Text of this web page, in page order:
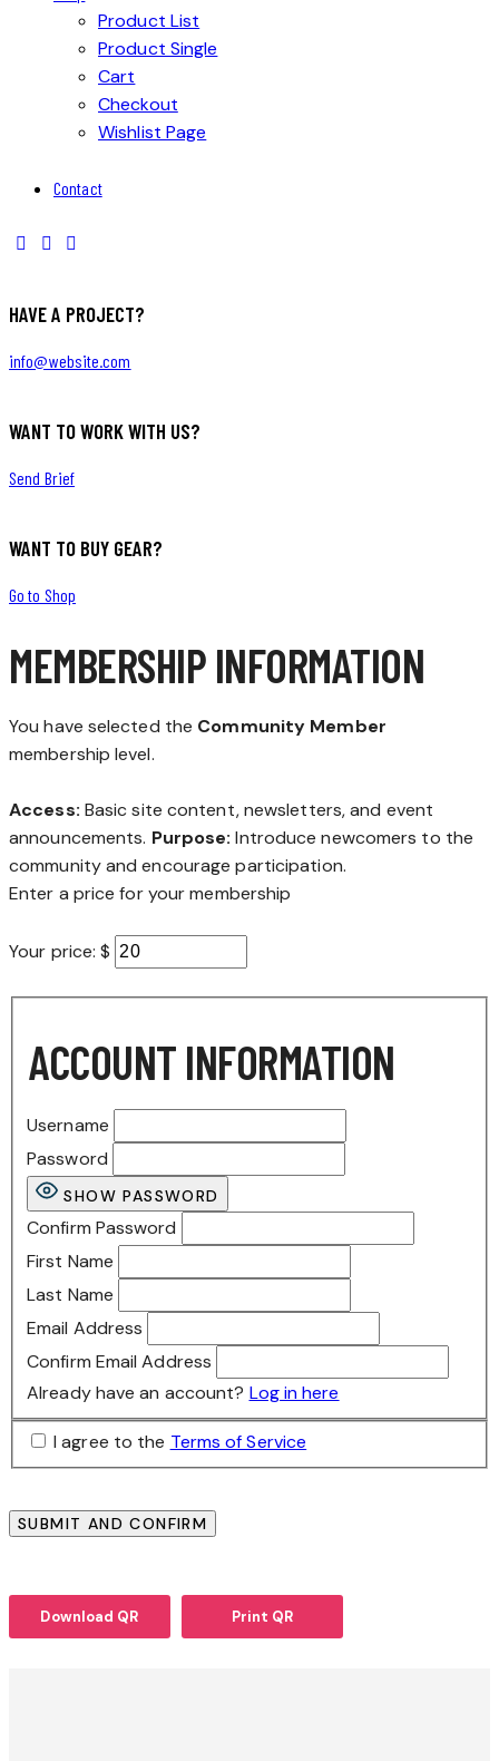
Product List
Product Single
Cart
Checkout
Wishlist Page
Contact
HAVE A PROJECT?
info@website.com
WANT TO WORK WITH US?
Send Brief
WANT TO BUY GEAR?
Go to Shop
MEMBERSHIP INFORMATION
You have selected the Community Member
membership level.
Access: Basic site content, newsletters, and event
announcements. Purpose: Introduce newcomers to the
community and encourage participation.
Enter a price for your membership
Your price: $
ACCOUNT INFORMATION
Username
Password
SHOW PASSWORD
Confirm Password
First Name
Last Name
Email Address
Confirm Email Address
Already have an account? Log in here
I agree to the Terms of Service
Download QR Print QR